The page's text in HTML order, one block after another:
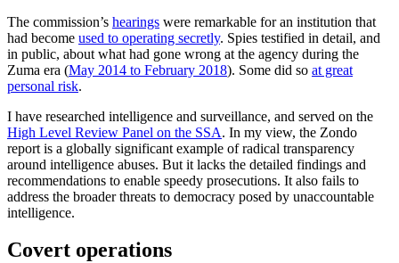
The commission’s hearings were remarkable for an institution that
had become used to operating secretly. Spies testified in detail, and
in public, about what had gone wrong at the agency during the
Zuma era (May 2014 to February 2018). Some did so at great
personal risk.
I have researched intelligence and surveillance, and served on the
High Level Review Panel on the SSA. In my view, the Zondo
report is a globally significant example of radical transparency
around intelligence abuses. But it lacks the detailed findings and
recommendations to enable speedy prosecutions. It also fails to
address the broader threats to democracy posed by unaccountable
intelligence.
Covert operations